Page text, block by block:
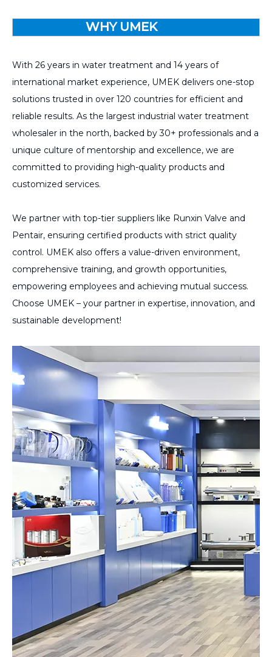
WHY UMEK
With 26 years in water treatment and 14 years of
international market experience, UMEK delivers one-stop
solutions trusted in over 120 countries for efficient and
reliable results. As the largest industrial water treatment
wholesaler in the north, backed by 30+ professionals and a
unique culture of mentorship and excellence, we are
committed to providing high-quality products and
customized services.
We partner with top-tier suppliers like Runxin Valve and
Pentair, ensuring certified products with strict quality
control. UMEK also offers a value-driven environment,
comprehensive training, and growth opportunities,
empowering employees and achieving mutual success.
Choose UMEK – your partner in expertise, innovation, and
sustainable development!